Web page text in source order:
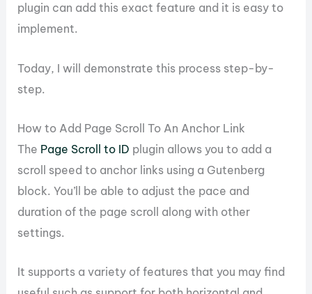
plugin can add this exact feature and it is easy to
implement.
Today, I will demonstrate this process step-by-
step.
How to Add Page Scroll To An Anchor Link
The Page Scroll to ID plugin allows you to add a
scroll speed to anchor links using a Gutenberg
block. You’ll be able to adjust the pace and
duration of the page scroll along with other
settings.
It supports a variety of features that you may find